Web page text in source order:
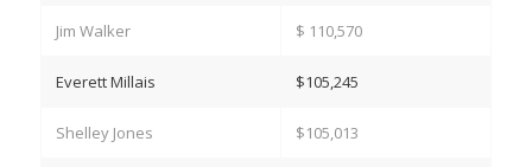
Jim Walker $ 110,570
Everett Millais $105,245
Shelley Jones $105,013